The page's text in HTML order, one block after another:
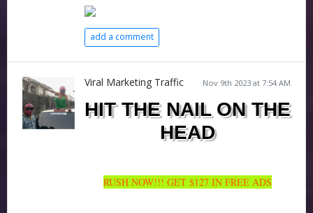
add a comment
Nov 9th 2023 at 7:54 AM
Viral Marketing Traffic
HIT THE NAIL ON THE
HEAD
RUSH NOW!!! GET $127 IN FREE ADS